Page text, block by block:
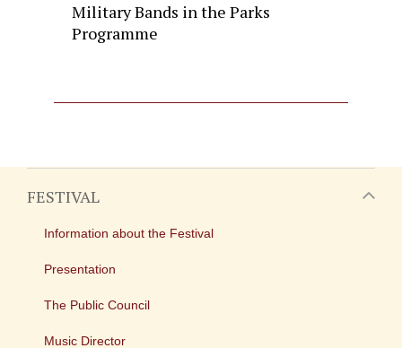
Military Bands in the Parks
Programme
FESTIVAL
Information about the Festival
Presentation
The Public Council
Music Director